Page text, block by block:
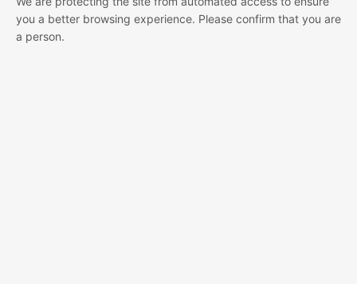
you a better browsing experience. Please confirm that you are
a person.